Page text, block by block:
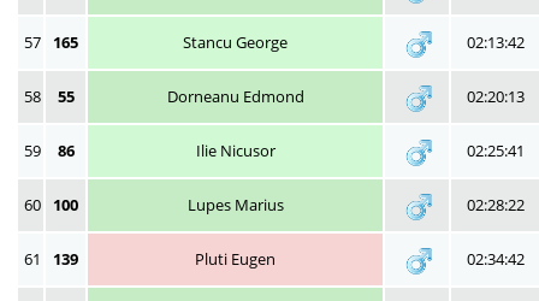
57 165 Stancu George 02:13:42
58 55 Dorneanu Edmond 02:20:13
59 86 Ilie Nicusor 02:25:41
60 100 Lupes Marius 02:28:22
61 139 Pluti Eugen 02:34:42